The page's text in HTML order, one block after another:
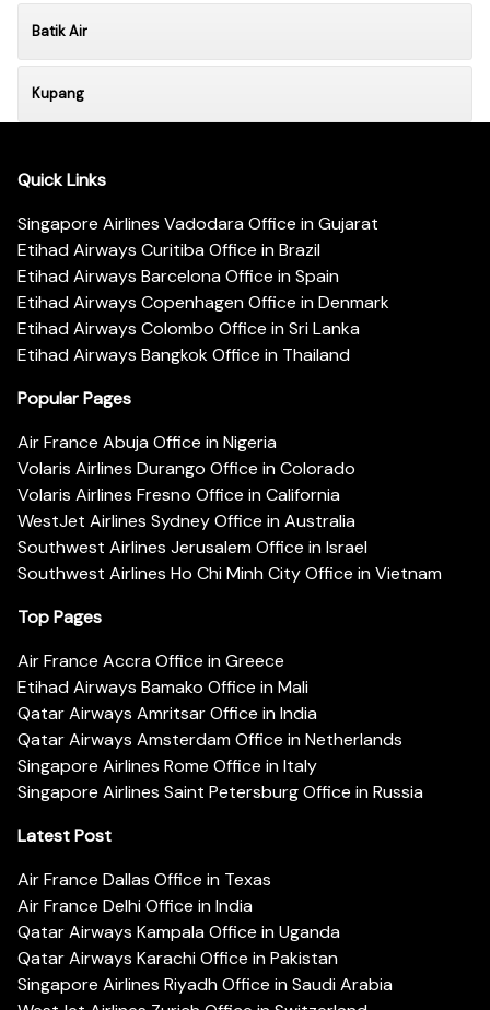
Batik Air
Kupang
Quick Links
Singapore Airlines Vadodara Office in Gujarat
Etihad Airways Curitiba Office in Brazil
Etihad Airways Barcelona Office in Spain
Etihad Airways Copenhagen Office in Denmark
Etihad Airways Colombo Office in Sri Lanka
Etihad Airways Bangkok Office in Thailand
Popular Pages
Air France Abuja Office in Nigeria
Volaris Airlines Durango Office in Colorado
Volaris Airlines Fresno Office in California
WestJet Airlines Sydney Office in Australia
Southwest Airlines Jerusalem Office in Israel
Southwest Airlines Ho Chi Minh City Office in Vietnam
Top Pages
Air France Accra Office in Greece
Etihad Airways Bamako Office in Mali
Qatar Airways Amritsar Office in India
Qatar Airways Amsterdam Office in Netherlands
Singapore Airlines Rome Office in Italy
Singapore Airlines Saint Petersburg Office in Russia
Latest Post
Air France Dallas Office in Texas
Air France Delhi Office in India
Qatar Airways Kampala Office in Uganda
Qatar Airways Karachi Office in Pakistan
Singapore Airlines Riyadh Office in Saudi Arabia